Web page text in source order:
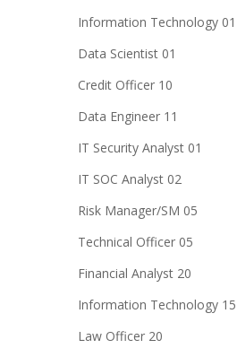
Information Technology 01
Data Scientist 01
Credit Officer 10
Data Engineer 11
IT Security Analyst 01
IT SOC Analyst 02
Risk Manager/SM 05
Technical Officer 05
Financial Analyst 20
Information Technology 15
Law Officer 20